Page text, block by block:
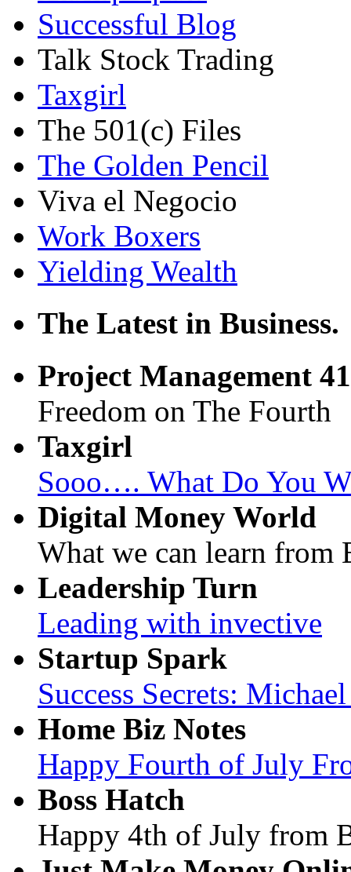
Successful Blog
Talk Stock Trading
Taxgirl
The 501(c) Files
The Golden Pencil
Viva el Negocio
Work Boxers
Yielding Wealth
The Latest in Business.
Project Management
Freedom on The Fourth
Taxgirl
Sooo…. What Do You
Digital Money World
What we can learn from
Leadership Turn
Leading with invective
Startup Spark
Success Secrets:
Home Biz Notes
Happy Fourth of July
Boss Hatch
Happy 4th of July from